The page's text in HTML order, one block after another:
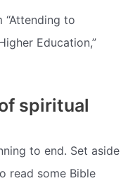
to
Education,”
spiritual
to end. Set aside
read some Bible